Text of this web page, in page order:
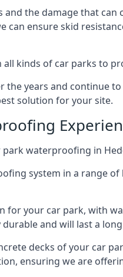
the damage that
can ensure skid
kinds of car parks to
years and continue
solution for your site.
waterproofing in
system in a range
for your car park, with
and will last a
decks of your car
ensuring we are